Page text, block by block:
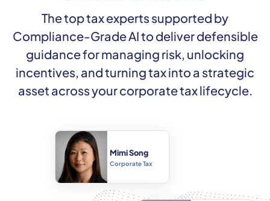
The top tax experts supported by
Compliance-Grade AI to deliver defensible
guidance for managing risk, unlocking
incentives, and turning tax into a strategic
asset across your corporate tax lifecycle.
Mimi Song
Corporate Tax